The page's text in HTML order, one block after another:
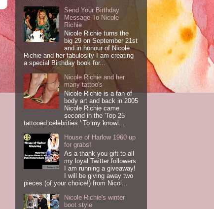
Send Your Birthday
Message To Nicole
Richie
Nicole Richie turns the
big 29 on September 21st
and in honour of Nicole
Richie and her fabulosity I am creating
a special Birthday book for...
Nicole Richie and her
many tattoo's
Nicole Richie is a fan of
body art and back in 2005
Nicole Richie came
second in the 'Top 25
tattooed celebrities.' To my knowl...
House of Harlow 1960 up
for grabs!
As a thank you gift to all
my loyal Twitter followers
I am running a giveaway!
I will be giving away two
pieces (of your choice!) from Nicol...
Nicole Richie's winter
boot style